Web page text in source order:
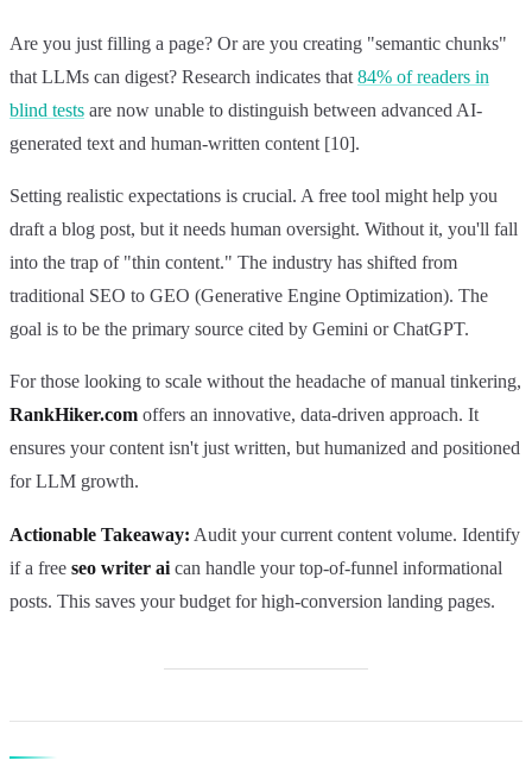
Are you just filling a page? Or are you creating "semantic chunks"
that LLMs can digest? Research indicates that 84% of readers in
blind tests are now unable to distinguish between advanced AI-
generated text and human-written content [10].
Setting realistic expectations is crucial. A free tool might help you
draft a blog post, but it needs human oversight. Without it, you'll fall
into the trap of "thin content." The industry has shifted from
traditional SEO to GEO (Generative Engine Optimization). The
goal is to be the primary source cited by Gemini or ChatGPT.
For those looking to scale without the headache of manual tinkering,
RankHiker.com offers an innovative, data-driven approach. It
ensures your content isn't just written, but humanized and positioned
for LLM growth.
Actionable Takeaway: Audit your current content volume. Identify
if a free seo writer ai can handle your top-of-funnel informational
posts. This saves your budget for high-conversion landing pages.